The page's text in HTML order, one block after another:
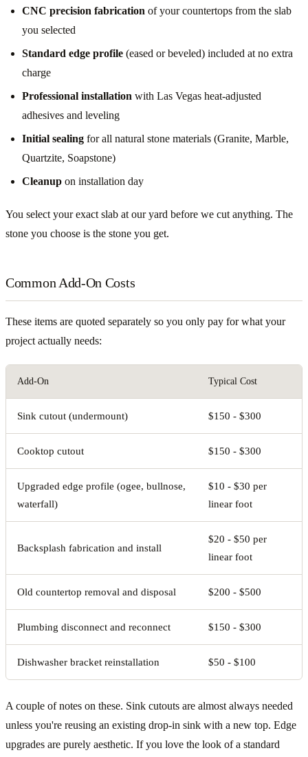
CNC precision fabrication of your countertops from the slab
you selected
Standard edge profile (eased or beveled) included at no extra
charge
Professional installation with Las Vegas heat-adjusted
adhesives and leveling
Initial sealing for all natural stone materials (Granite, Marble,
Quartzite, Soapstone)
Cleanup on installation day
You select your exact slab at our yard before we cut anything. The
stone you choose is the stone you get.
Common Add-On Costs
These items are quoted separately so you only pay for what your
project actually needs:
Add-On Typical Cost
Sink cutout (undermount) $150 - $300
Cooktop cutout $150 - $300
Upgraded edge profile (ogee, bullnose,
waterfall)
$10 - $30 per
linear foot
Backsplash fabrication and install
$20 - $50 per
linear foot
Old countertop removal and disposal $200 - $500
Plumbing disconnect and reconnect $150 - $300
Dishwasher bracket reinstallation $50 - $100
A couple of notes on these. Sink cutouts are almost always needed
unless you're reusing an existing drop-in sink with a new top. Edge
upgrades are purely aesthetic. If you love the look of a standard